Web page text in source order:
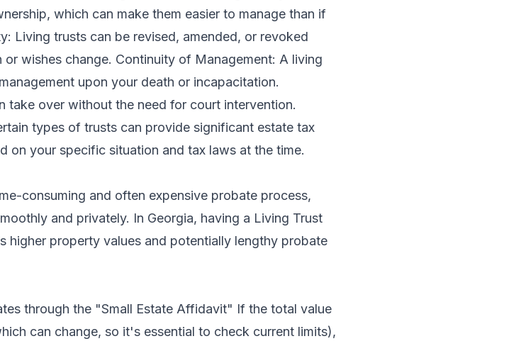
which can make them easier to manage than if
Living trusts can be revised, amended, or revoked
wishes change. Continuity of Management: A living
upon your death or incapacitation.
take over without the need for court intervention.
types of trusts can provide significant estate tax
on your specific situation and tax laws at the time.
consuming and often expensive probate process,
and privately. In Georgia, having a Living Trust
higher property values and potentially lengthy probate
through the "Small Estate Affidavit" If the total value
can change, so it's essential to check current limits),